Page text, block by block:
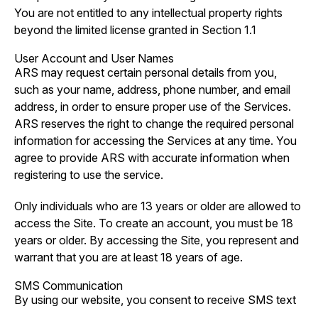
You are not entitled to any intellectual property rights
beyond the limited license granted in Section 1.1
User Account and User Names
ARS may request certain personal details from you,
such as your name, address, phone number, and email
address, in order to ensure proper use of the Services.
ARS reserves the right to change the required personal
information for accessing the Services at any time. You
agree to provide ARS with accurate information when
registering to use the service.
Only individuals who are 13 years or older are allowed to
access the Site. To create an account, you must be 18
years or older. By accessing the Site, you represent and
warrant that you are at least 18 years of age.
SMS Communication
By using our website, you consent to receive SMS text